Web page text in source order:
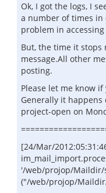
Ok, I got the logs, I
a number of times in
problem in
But, the time it
message.All other
posting.
Please let me know
Generally it happens
project-open on
[24/Mar/
'/web/projop/
("/web/projop/